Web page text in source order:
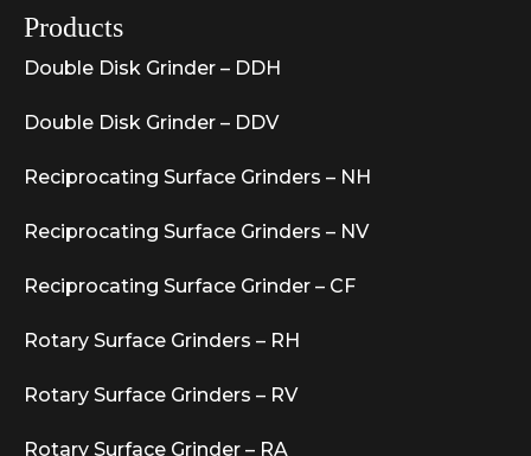
Products
Double Disk Grinder – DDH
Double Disk Grinder – DDV
Reciprocating Surface Grinders – NH
Reciprocating Surface Grinders – NV
Reciprocating Surface Grinder – CF
Rotary Surface Grinders – RH
Rotary Surface Grinders – RV
Rotary Surface Grinder – RA